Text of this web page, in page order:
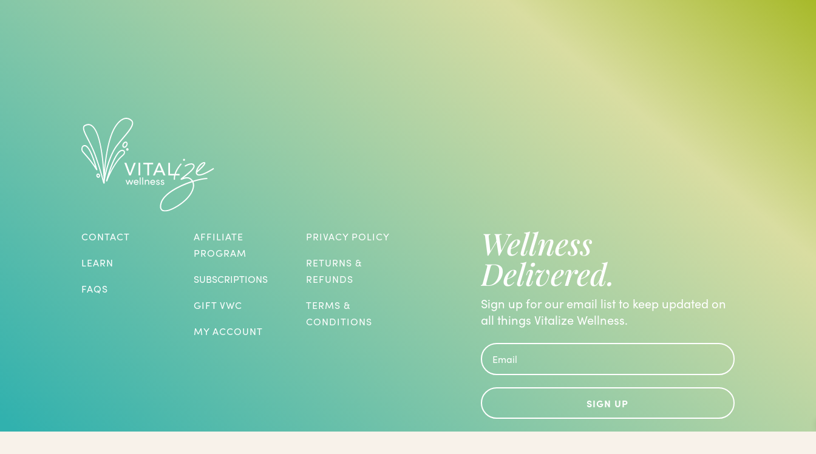
CONTACT
LEARN
FAQS
AFFILIATE
PROGRAM
SUBSCRIPTIONS
GIFT VWC
MY ACCOUNT
PRIVACY POLICY
RETURNS &
REFUNDS
TERMS &
CONDITIONS
Wellness
Delivered.
Sign up for our email list to keep updated on
all things Vitalize Wellness.
SIGN UP